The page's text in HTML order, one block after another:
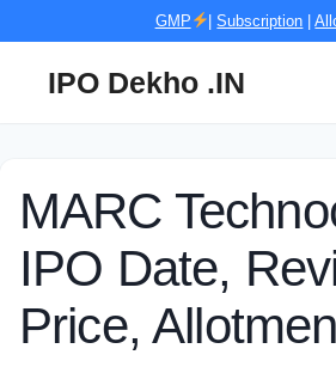
GMP |Subscription |
IPO Dekho .IN
MARC
IPO Date,
Price,